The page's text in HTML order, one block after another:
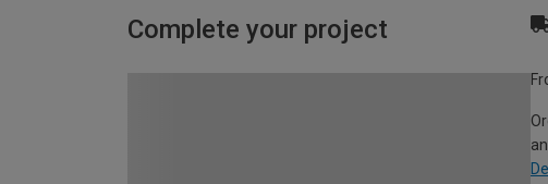
Complete your project